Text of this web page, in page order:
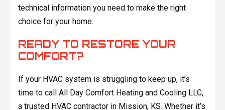
technical information you need to make the right
choice for your home.
READY TO RESTORE YOUR
COMFORT?
If your HVAC system is struggling to keep up, it’s
time to call All Day Comfort Heating and Cooling LLC,
a trusted HVAC contractor in Mission, KS. Whether it’s